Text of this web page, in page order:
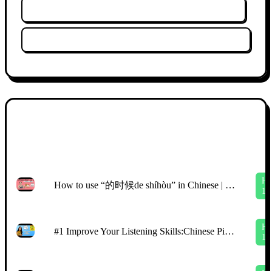
How to use “的时候de shíhòu” in Chinese | easy Chinese story | comprehensible input Chinese
1
#1 Improve Your Listening Skills:Chinese Picture Talk with CI | Beginners （HSK2\3)
1